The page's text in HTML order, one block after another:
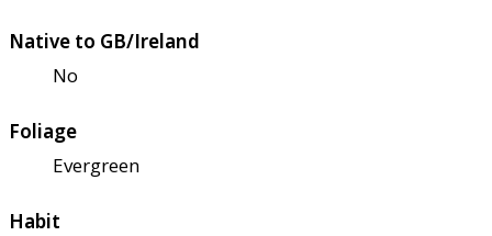
Native to GB/Ireland
No
Foliage
Evergreen
Habit